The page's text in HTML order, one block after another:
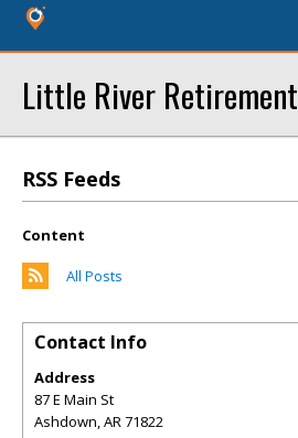
Little River Retirement
RSS Feeds
Content
All Posts
Contact Info
Address
87 E Main St
Ashdown,AR71822